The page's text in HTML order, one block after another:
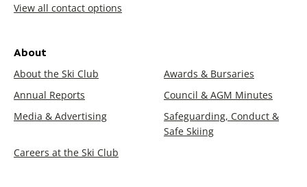
View all contact options
About
About the Ski Club
Awards & Bursaries
Annual Reports
Council & AGM Minutes
Media & Advertising
Safeguarding, Conduct &
Safe Skiing
Careers at the Ski Club